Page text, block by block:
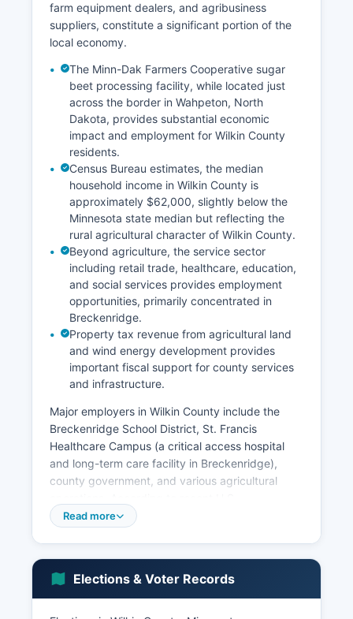
farm equipment dealers, and agribusiness
suppliers, constitute a significant portion of the
local economy.
The Minn-Dak Farmers Cooperative sugar
beet processing facility, while located just
across the border in Wahpeton, North
Dakota, provides substantial economic
impact and employment for Wilkin County
residents.
Census Bureau estimates, the median
household income in Wilkin County is
approximately $62,000, slightly below the
Minnesota state median but reflecting the
rural agricultural character of Wilkin County.
Beyond agriculture, the service sector
including retail trade, healthcare, education,
and social services provides employment
opportunities, primarily concentrated in
Breckenridge.
Property tax revenue from agricultural land
and wind energy development provides
important fiscal support for county services
and infrastructure.
Major employers in Wilkin County include the
Breckenridge School District, St. Francis
Healthcare Campus (a critical access hospital
and long-term care facility in Breckenridge),
county government, and various agricultural
Wilkin County's workforce is characterized by
relatively high rates of self-employment due to
family farming operations. The transportation
and warehousing sector also contributes to the
Read more
Elections & Voter Records